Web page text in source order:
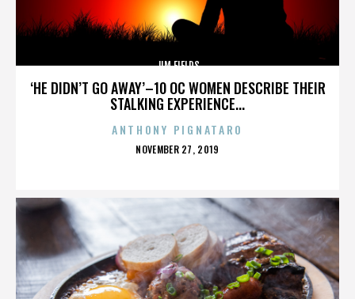
‘HE DIDN’T GO AWAY’–10 OC WOMEN DESCRIBE THEIR
STALKING EXPERIENCE...
JIM FIELDS
ANTHONY PIGNATARO
POSTED
NOVEMBER 27, 2019